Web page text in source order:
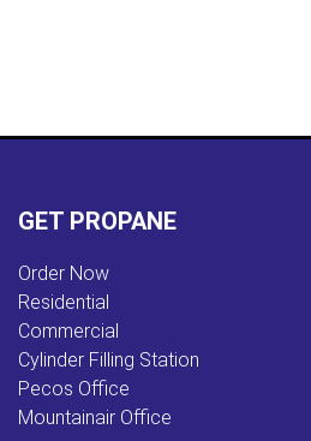
GET PROPANE
Order Now
Residential
Commercial
Cylinder Filling Station
Pecos Office
Mountainair Office